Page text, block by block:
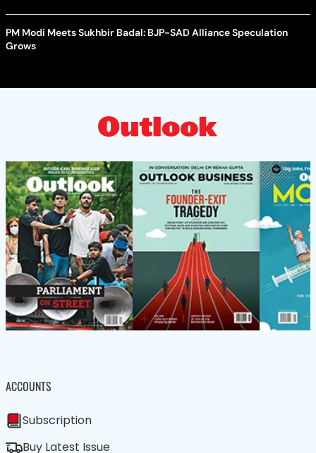
PM Modi Meets Sukhbir Badal: BJP-SAD Alliance Speculation
Grows
ACCOUNTS
Subscription
Buy Latest Issue